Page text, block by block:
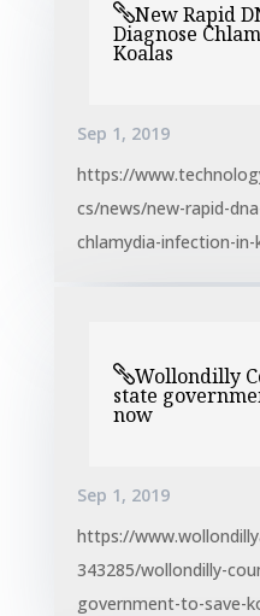
New Rapid
Diagnose
Koalas
Sep 1, 2019
https://
cs/news/new-rapid-
chlamydia-infection-in-
Wollondilly
state
now
Sep 1, 2019
https://
343285/wollondilly-
government-to-save-